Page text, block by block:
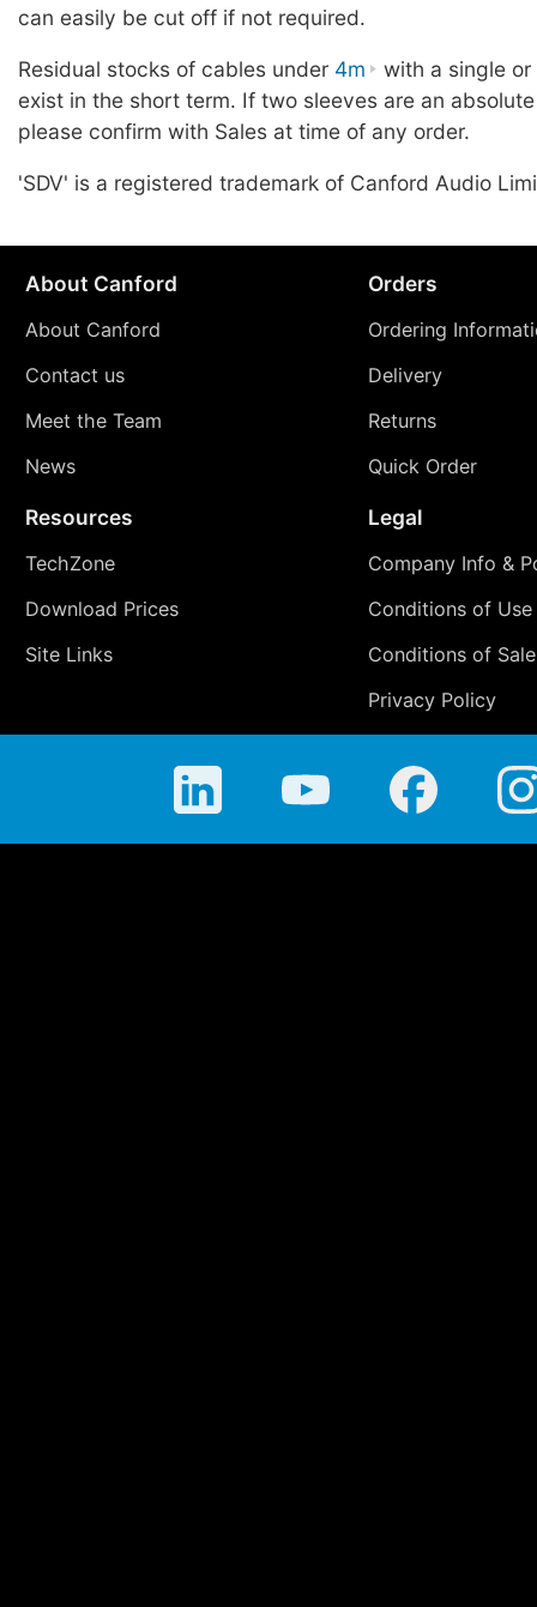
can easily be cut off if not required.
Residual stocks of cables under 4m
with a single
exist in the short term. If two sleeves are an
please confirm with Sales at time of any order.
'SDV' is a registered trademark of Canford Audio
About Canford
About Canford
Contact us
Meet the Team
News
Orders
Ordering
Delivery
Returns
Quick Order
Resources
TechZone
Download Prices
Site Links
Legal
Company Info &
Conditions of Use
Conditions of Sale
Privacy Policy